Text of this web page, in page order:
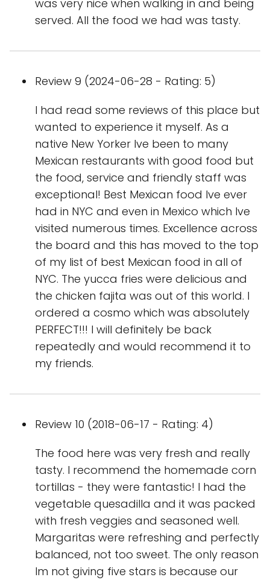
was very nice when walking in and being
served. All the food we had was tasty.
Review 9 (2024-06-28 - Rating: 5)
I had read some reviews of this place but
wanted to experience it myself. As a
native New Yorker Ive been to many
Mexican restaurants with good food but
the food, service and friendly staff was
exceptional! Best Mexican food Ive ever
had in NYC and even in Mexico which Ive
visited numerous times. Excellence across
the board and this has moved to the top
of my list of best Mexican food in all of
NYC. The yucca fries were delicious and
the chicken fajita was out of this world. I
ordered a cosmo which was absolutely
PERFECT!!! I will definitely be back
repeatedly and would recommend it to
my friends.
Review 10 (2018-06-17 - Rating: 4)
The food here was very fresh and really
tasty. I recommend the homemade corn
tortillas - they were fantastic! I had the
vegetable quesadilla and it was packed
with fresh veggies and seasoned well.
Margaritas were refreshing and perfectly
balanced, not too sweet. The only reason
Im not giving five stars is because our